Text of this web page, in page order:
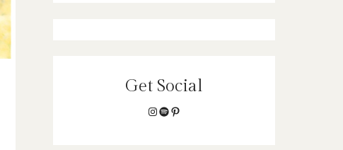
Get Social
Instagram
Spotify
Pinterest